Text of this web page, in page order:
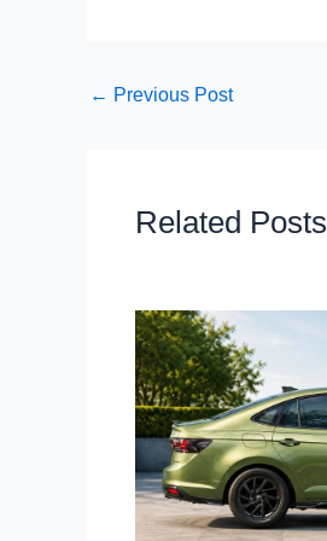
← Previous Post
Related Posts